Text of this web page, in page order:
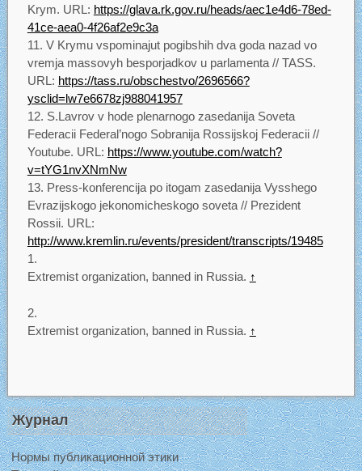
Krym. URL: https://glava.rk.gov.ru/heads/aec1e4d6-78ed-
41ce-aea0-4f26af2e9c3a
V Krymu vspominajut pogibshih dva goda nazad vo
vremja massovyh besporjadkov u parlamenta // TASS.
URL: https://tass.ru/obschestvo/2696566?
ysclid=lw7e6678zj988041957
S.Lavrov v hode plenarnogo zasedanija Soveta
Federacii Federal’nogo Sobranija Rossijskoj Federacii //
Youtube. URL: https://www.youtube.com/watch?
v=tYG1nvXNmNw
Press-konferencija po itogam zasedanija Vysshego
Evrazijskogo jekonomicheskogo soveta // Prezident
Rossii. URL:
http://www.kremlin.ru/events/president/transcripts/19485
Extremist organization, banned in Russia. ↑
Extremist organization, banned in Russia. ↑
Журнал
Нормы публикационной этики